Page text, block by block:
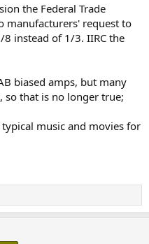
the Federal Trade
manufacturers' request to
instead of 1/3. IIRC the
biased amps, but many
so that is no longer true;
music and movies for